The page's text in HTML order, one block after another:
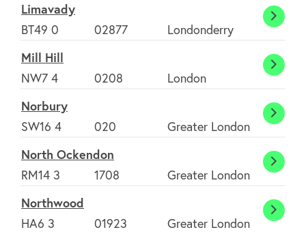
Limavady
BT49 0
02877 Londonderry
Mill Hill
NW7 4
0208 London
Mill
Norbury
SW16 4
020 Greater London
North Ockendon
RM14 3
1708 Greater London
North
Northwood
HA6 3
01923 Greater London